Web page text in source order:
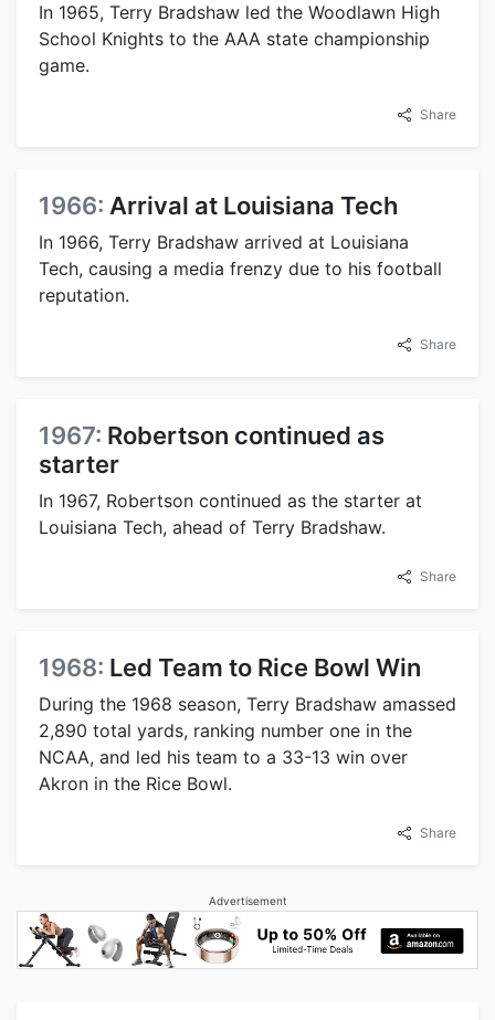
In 1965, Terry Bradshaw led the Woodlawn High
School Knights to the AAA state championship
game.
Share
1966: Arrival at Louisiana Tech
In 1966, Terry Bradshaw arrived at Louisiana
Tech, causing a media frenzy due to his football
reputation.
Share
1967: Robertson continued as
starter
In 1967, Robertson continued as the starter at
Louisiana Tech, ahead of Terry Bradshaw.
Share
1968: Led Team to Rice Bowl Win
During the 1968 season, Terry Bradshaw amassed
2,890 total yards, ranking number one in the
NCAA, and led his team to a 33-13 win over
Akron in the Rice Bowl.
Share
Advertisement